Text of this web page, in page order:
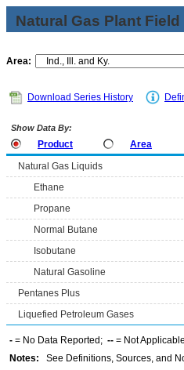
Natural Gas Plant
Area:
Download Series History
Show Data By:
Product Area
Natural Gas Liquids
Ethane
Propane
Normal Butane
Isobutane
Natural Gasoline
Pentanes Plus
Liquefied Petroleum Gases
- = No Data Reported; -- = Not
Notes: See Definitions, Sources, and